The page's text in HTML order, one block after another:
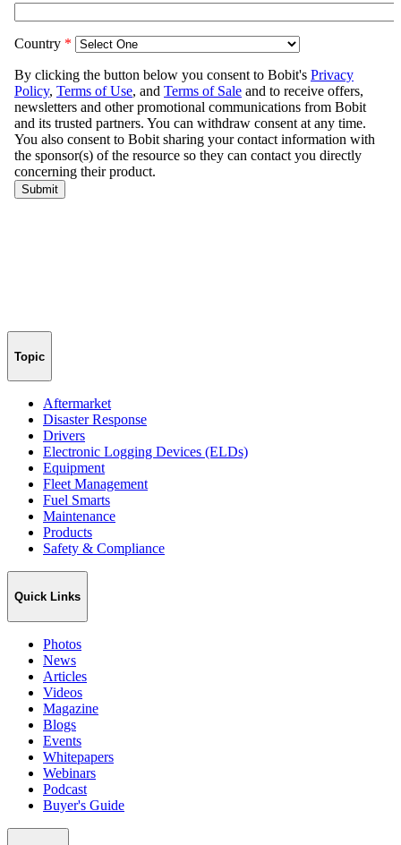
Topic
Aftermarket
Disaster Response
Drivers
Electronic Logging Devices (ELDs)
Equipment
Fleet Management
Fuel Smarts
Maintenance
Products
Safety & Compliance
Quick Links
Photos
News
Articles
Videos
Magazine
Blogs
Events
Whitepapers
Webinars
Podcast
Buyer's Guide